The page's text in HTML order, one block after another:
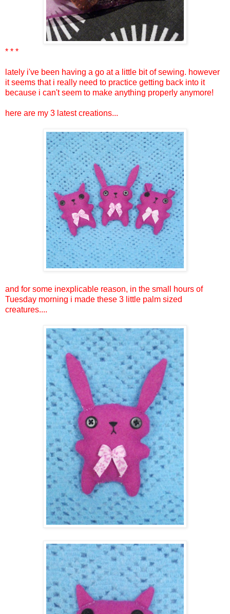
* * *
lately i've been having a go at a little bit of sewing. however
it seems that i really need to practice getting back into it
because i can't seem to make anything properly anymore!
here are my 3 latest creations...
and for some inexplicable reason, in the small hours of
Tuesday morning i made these 3 little palm sized
creatures....